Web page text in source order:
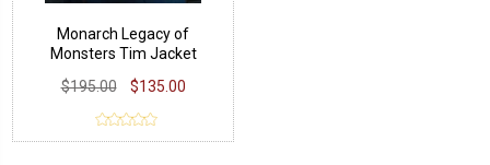
Monarch Legacy of
Monsters Tim Jacket
$195.00
$135.00